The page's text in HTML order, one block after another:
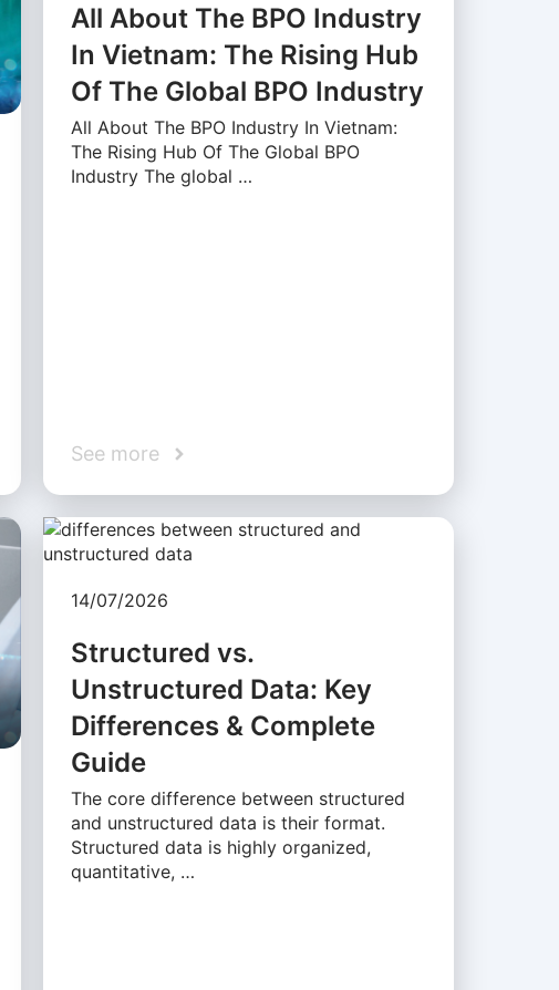
All About The BPO Industry
In Vietnam: The Rising Hub
Of The Global BPO Industry
All About The BPO Industry In Vietnam:
The Rising Hub Of The Global BPO
Industry The global …
See more
14/07/2026
Structured vs.
Unstructured Data: Key
Differences & Complete
Guide
The core difference between structured
and unstructured data is their format.
Structured data is highly organized,
quantitative, …